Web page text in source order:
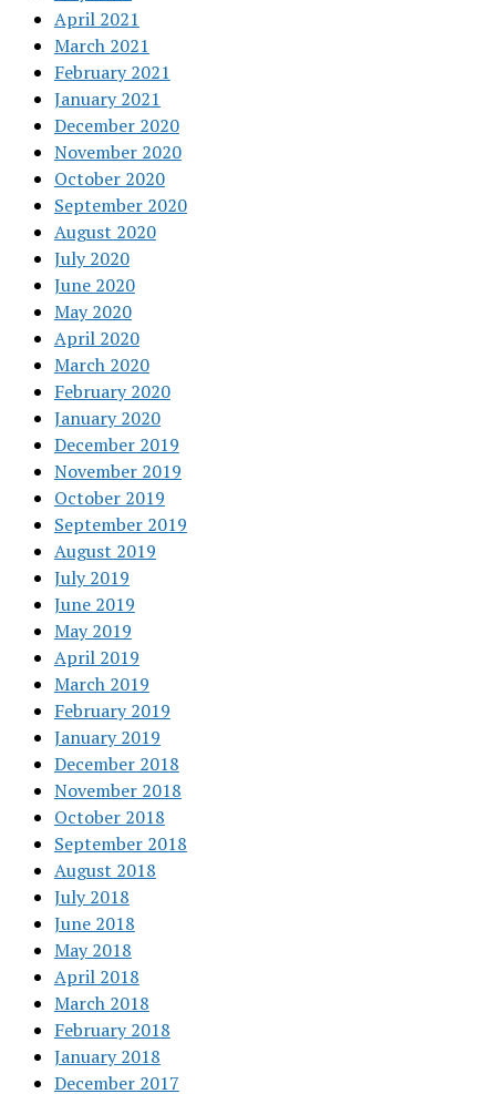
April 2021
March 2021
February 2021
January 2021
December 2020
November 2020
October 2020
September 2020
August 2020
July 2020
June 2020
May 2020
April 2020
March 2020
February 2020
January 2020
December 2019
November 2019
October 2019
September 2019
August 2019
July 2019
June 2019
May 2019
April 2019
March 2019
February 2019
January 2019
December 2018
November 2018
October 2018
September 2018
August 2018
July 2018
June 2018
May 2018
April 2018
March 2018
February 2018
January 2018
December 2017